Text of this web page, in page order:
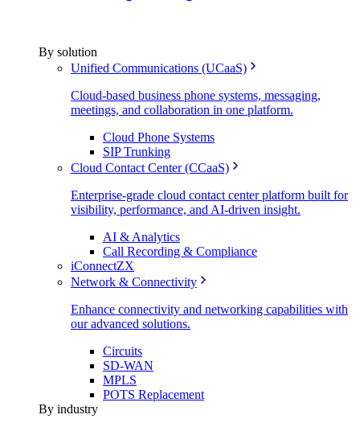
By solution
Unified Communications (UCaaS)
Cloud-based business phone systems, messaging,
meetings, and collaboration in one platform.
Cloud Phone Systems
SIP Trunking
Cloud Contact Center (CCaaS)
Enterprise-grade cloud contact center platform built for
visibility, performance, and AI-driven insight.
AI & Analytics
Call Recording & Compliance
iConnectZX
Network & Connectivity
Enhance connectivity and networking capabilities with
our advanced solutions.
Circuits
SD-WAN
MPLS
POTS Replacement
By industry